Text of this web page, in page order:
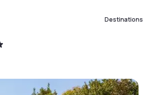
Destinations